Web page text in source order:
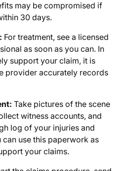
may be compromised if
30 days.
For treatment, see a licensed
as soon as you can. In
support your claim, it is
provider accurately records
Take pictures of the scene
witness accounts, and
log of your injuries and
can use this paperwork as
your claims.